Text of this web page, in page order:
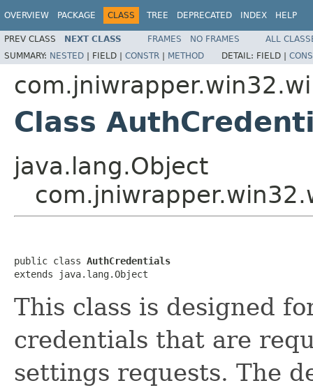
OVERVIEW PACKAGE CLASS TREE DEPRECATED INDEX HELP
PREV CLASS NEXT CLASS FRAMES NO FRAMES
ALL
SUMMARY: NESTED | FIELD | CONSTR | METHOD DETAIL: FIELD |
Class
java.lang.Object
public class AuthCredentials
extends java.lang.Object
This class is designed
credentials that are
settings requests. The